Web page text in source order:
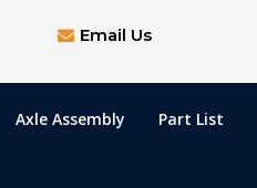
Email Us
Axle Assembly Part List